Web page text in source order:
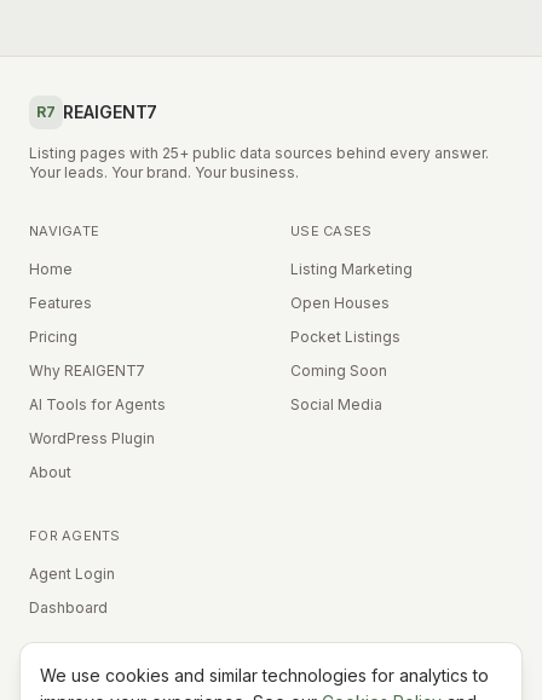
R7 REAIGENT7
Listing pages with 25+ public data sources behind every answer.
Your leads. Your brand. Your business.
NAVIGATE
Home
Features
Pricing
Why REAIGENT7
AI Tools for Agents
WordPress Plugin
About
USE CASES
Listing Marketing
Open Houses
Pocket Listings
Coming Soon
Social Media
FOR AGENTS
Agent Login
Dashboard
Equal Housing Opportunity
We use cookies and similar technologies for analytics to